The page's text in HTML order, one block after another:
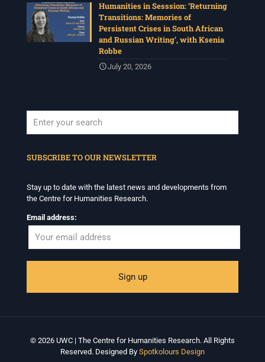
Humanities in Sesssion: ‘Returning
Transitions: Memories of
Persistent Crises in South African
and Russian Writing’, with Ksenia
Robbe
July 20, 2026
SUBSCRIBE TO OUR NEWSLETTER
Stay up to date with the latest news and developments from
the Centre for Humanities Research.
Email address:
© 2026 UWC | The Centre for Humanities Research. All Rights
Reserved. Designed By Spotkolours Design